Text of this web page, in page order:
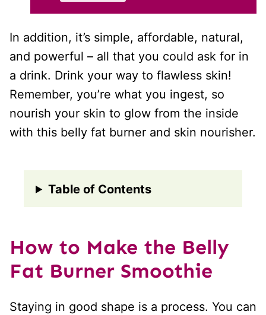
In addition, it’s simple, affordable, natural,
and powerful – all that you could ask for in
a drink. Drink your way to flawless skin!
Remember, you’re what you ingest, so
nourish your skin to glow from the inside
with this belly fat burner and skin nourisher.
Table of Contents
How to Make the Belly
Fat Burner Smoothie
Staying in good shape is a process. You can